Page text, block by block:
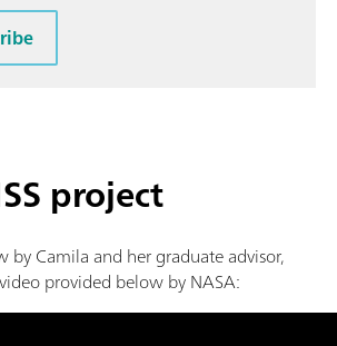
project
by Camila and her graduate advisor,
provided below by NASA: